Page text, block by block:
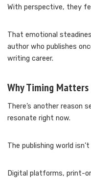
With perspective, they
That emotional
author who publishes
writing career.
Why Timing Matters
There’s another reason
resonate right now.
The publishing world
Digital platforms, print-